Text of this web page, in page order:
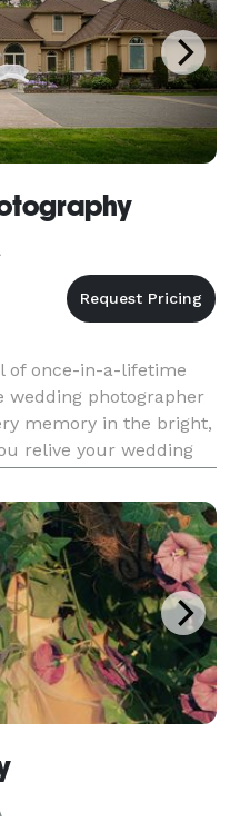
of once-in-a-lifetime
wedding photographer
memory in the bright,
relive your wedding
nor overly